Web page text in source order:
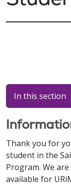
In this section
Thank you for
student in the
Program. We
available for